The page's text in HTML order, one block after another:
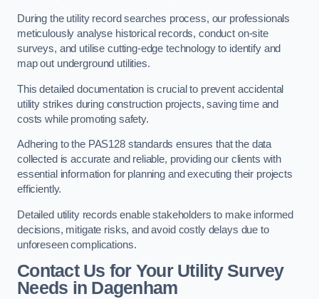
During the utility record searches process, our professionals
meticulously analyse historical records, conduct on-site
surveys, and utilise cutting-edge technology to identify and
map out underground utilities.
This detailed documentation is crucial to prevent accidental
utility strikes during construction projects, saving time and
costs while promoting safety.
Adhering to the PAS128 standards ensures that the data
collected is accurate and reliable, providing our clients with
essential information for planning and executing their projects
efficiently.
Detailed utility records enable stakeholders to make informed
decisions, mitigate risks, and avoid costly delays due to
unforeseen complications.
Contact Us for Your Utility Survey
Needs in Dagenham